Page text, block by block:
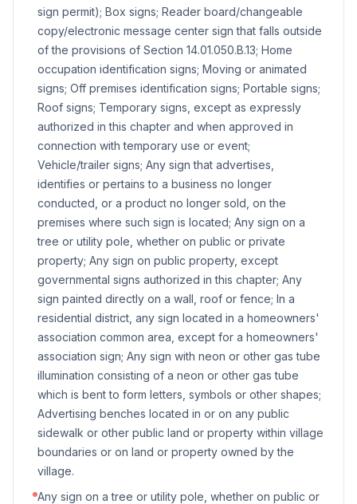
sign permit); Box signs; Reader board/changeable
copy/electronic message center sign that falls outside
of the provisions of Section 14.01.050.B.13; Home
occupation identification signs; Moving or animated
signs; Off premises identification signs; Portable signs;
Roof signs; Temporary signs, except as expressly
authorized in this chapter and when approved in
connection with temporary use or event;
Vehicle/trailer signs; Any sign that advertises,
identifies or pertains to a business no longer
conducted, or a product no longer sold, on the
premises where such sign is located; Any sign on a
tree or utility pole, whether on public or private
property; Any sign on public property, except
governmental signs authorized in this chapter; Any
sign painted directly on a wall, roof or fence; In a
residential district, any sign located in a homeowners'
association common area, except for a homeowners'
association sign; Any sign with neon or other gas tube
illumination consisting of a neon or other gas tube
which is bent to form letters, symbols or other shapes;
Advertising benches located in or on any public
sidewalk or other public land or property within village
boundaries or on land or property owned by the
village.
Any sign on a tree or utility pole, whether on public or